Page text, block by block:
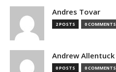
Andres Tovar
2 POSTS 0 COMMENTS
Andrew Allentuck
0 POSTS 0 COMMENTS